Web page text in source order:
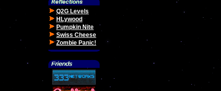
Q2G Levels
HLywood
Pumpkin Nite
Swiss Cheese
Zombie Panic!